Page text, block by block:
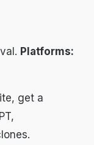
Platforms:
get a